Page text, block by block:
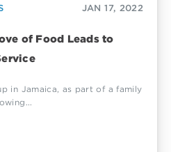
JAN 17, 2022
of Food Leads to
in Jamaica, as part of a family